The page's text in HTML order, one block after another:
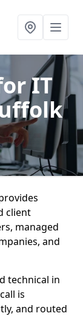
IT
client
managed
and
technical in
is
and routed